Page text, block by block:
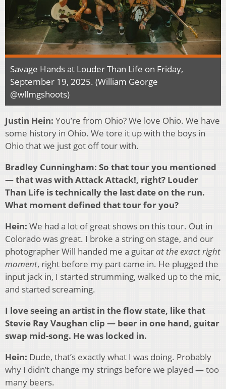
Savage Hands at Louder Than Life on Friday,
September 19, 2025. (William George
@wllmgshoots)
Justin Hein: You’re from Ohio? We love Ohio. We have
some history in Ohio. We tore it up with the boys in
Ohio that we just got off tour with.
Bradley Cunningham: So that tour you mentioned
— that was with Attack Attack!, right? Louder
Than Life is technically the last date on the run.
What moment defined that tour for you?
Hein: We had a lot of great shows on this tour. Out in
Colorado was great. I broke a string on stage, and our
photographer Will handed me a guitarat the exact right
moment, right before my part came in. He plugged the
input jack in, I started strumming, walked up to the mic,
and started screaming.
I love seeing an artist in the flow state, like that
Stevie Ray Vaughan clip — beer in one hand, guitar
swap mid-song. He was locked in.
Hein: Dude, that’s exactly what I was doing. Probably
why I didn’t change my strings before we played — too
many beers.